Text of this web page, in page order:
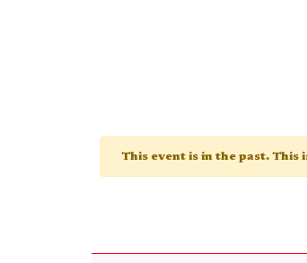
This event is in the past. This